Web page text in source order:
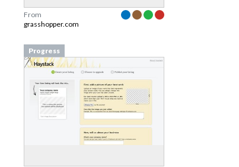
From
grasshopper.com
Progress